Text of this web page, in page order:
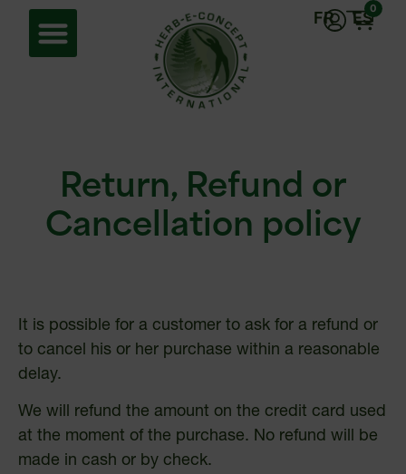
FR ES
0
Return, Refund or
Cancellation policy
It is possible for a customer to ask for a refund or
to cancel his or her purchase within a reasonable
delay.
We will refund the amount on the credit card used
at the moment of the purchase. No refund will be
made in cash or by check.